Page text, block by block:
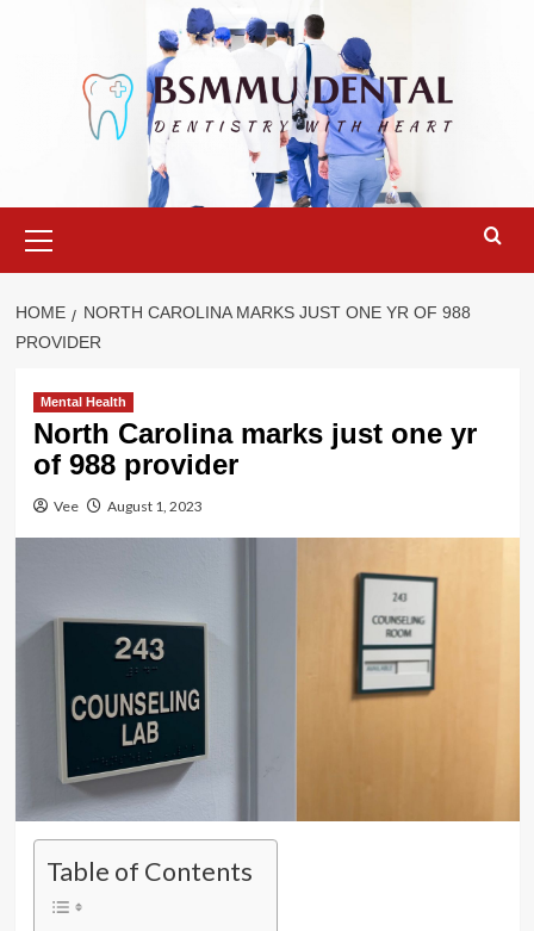
Menu
HOME
NORTH CAROLINA MARKS JUST ONE YR OF 988
PROVIDER
Mental Health
North Carolina marks just one yr
of 988 provider
Vee August 1, 2023
Table of Contents